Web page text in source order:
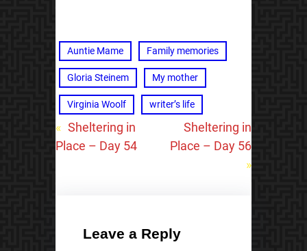
Auntie Mame Family memories
Gloria Steinem My mother
Virginia Woolf writer’s life
« Sheltering in
Place – Day 54
Sheltering in
Place – Day 56
»
Leave a Reply